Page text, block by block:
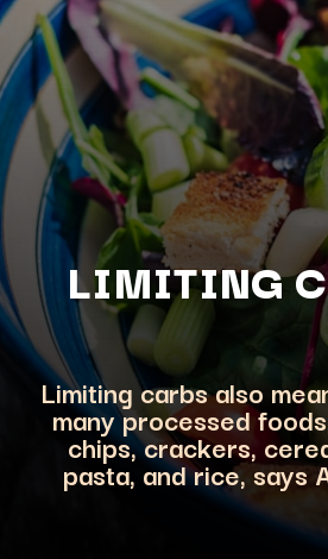
LIMITING
Limiting carbs also
many processed
chips, crackers,
pasta, and rice, says